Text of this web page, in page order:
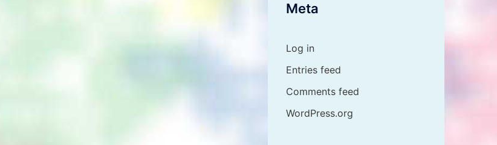
Meta
Log in
Entries feed
Comments feed
WordPress.org